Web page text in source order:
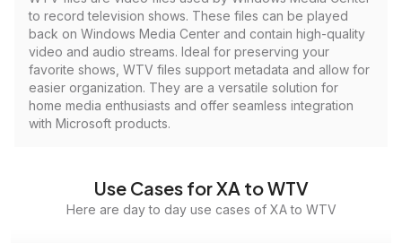
to record television shows. These files can be played
back on Windows Media Center and contain high-quality
video and audio streams. Ideal for preserving your
favorite shows, WTV files support metadata and allow for
easier organization. They are a versatile solution for
home media enthusiasts and offer seamless integration
with Microsoft products.
Use Cases for XA to WTV
Here are day to day use cases of XA to WTV